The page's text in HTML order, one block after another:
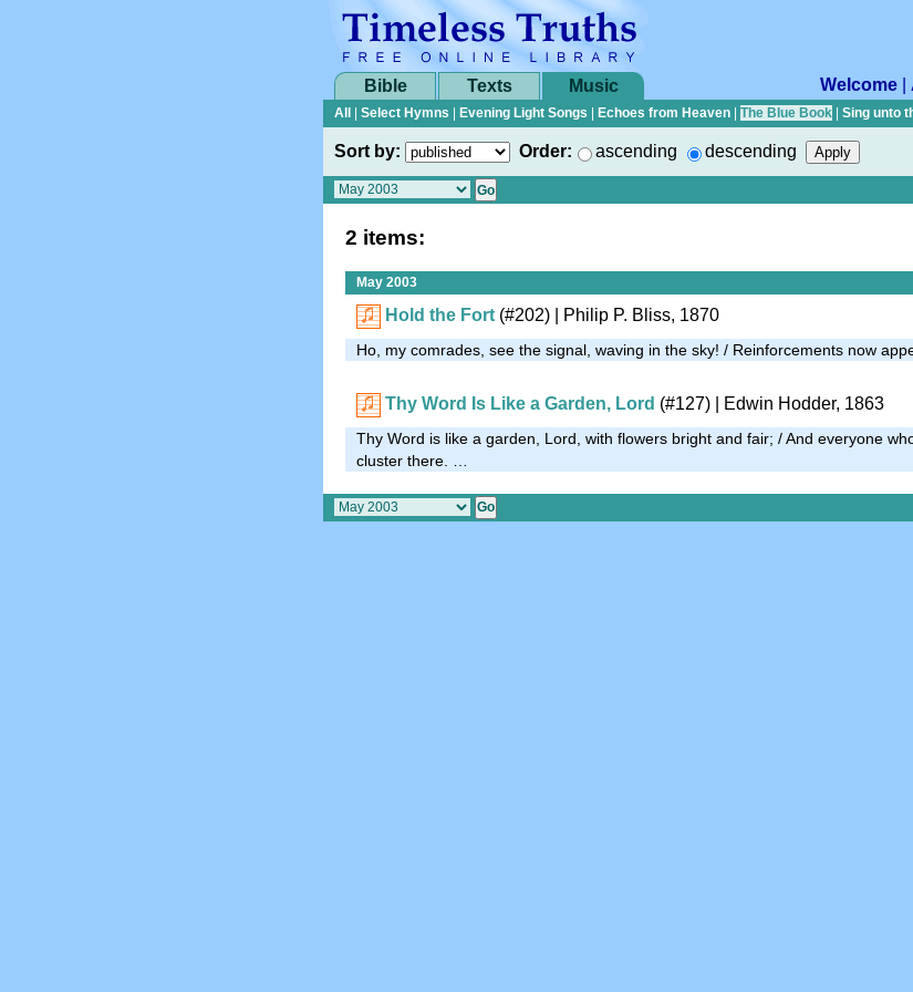
Bible Texts Music Welcome
All
Select Hymns Evening Light Songs Echoes from Heaven The Blue Book Sing unto
Sort by: Order: ascending descending
2 items:
May 2003
Hold the Fort (#202) | Philip P. Bliss, 1870
Ho, my comrades, see the signal, waving in the sky! / Reinforcements now
Thy Word Is Like a Garden, Lord (#127) | Edwin Hodder, 1863
Thy Word is like a garden, Lord, with flowers bright and fair; / And everyone
cluster there. …